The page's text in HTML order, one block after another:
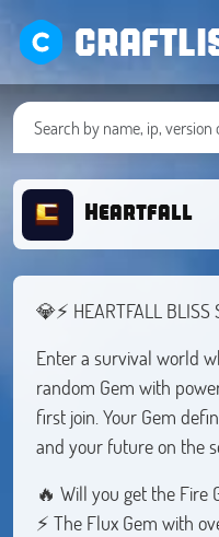
Heartfall
💎⚡ HEARTFALL BLISS
Enter a survival world
random Gem with
first join. Your Gem
and your future on the
🔥 Will you get the Fire
⚡ The Flux Gem with